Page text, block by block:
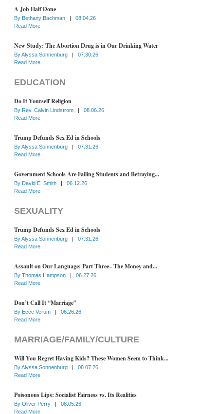
A Job Half Done
By Bethany Bachman |
08.04.26
Read More
New Study: The Abortion Drug is in Our Drinking Water
ByAlyssa Sonnenburg |
07.30.26
Read More
EDUCATION
Do It Yourself Religion
By Rev. Calvin Lindstrom |
08.06.26
Read More
Trump Defunds Sex Ed in Schools
ByAlyssa Sonnenburg |
07.31.26
Read More
Government Schools Are Failing Students and Betraying...
By David E. Smith |
06.12.26
Read More
SEXUALITY
Trump Defunds Sex Ed in Schools
ByAlyssa Sonnenburg |
07.31.26
Read More
Assault on Our Language: Part Three– The Money and...
By Thomas Hampson |
06.27.26
Read More
Don’t Call It “Marriage”
By Ecce Verum |
06.26.26
Read More
MARRIAGE/FAMILY/CULTURE
Will You Regret Having Kids? These Women Seem to Think...
ByAlyssa Sonnenburg |
08.07.26
Read More
Poisonous Lips: Socialist Fairness vs. Its Realities
By Oliver Perry |
08.05.26
Read More